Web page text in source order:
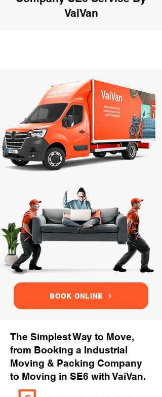
VaiVan
BOOK ONLINE
The Simplest Way to Move,
from Booking a Industrial
Moving & Packing Company
to Moving in SE6 with VaiVan.